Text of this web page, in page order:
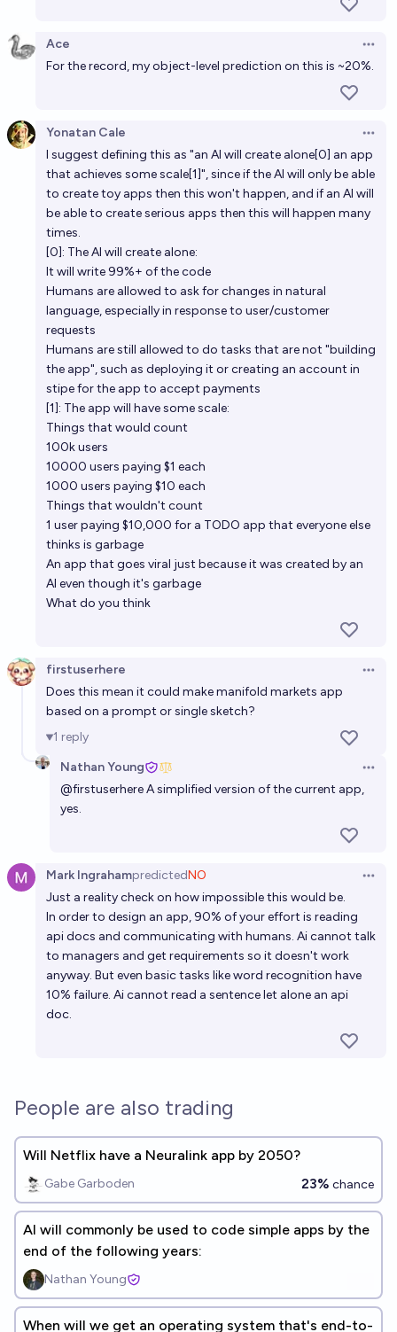
Isaac King chance
In 2030 can you get a chain of 3 neural nets that
As predicted by AI 2027, will AI surpass all living
humans in coding ability by January 2027?
Richard Branman
By 2030, will over 50% of software development
projects be primarily created by AI, with minimal
human coding?
joe
Ace
For the record, my object-level prediction on this is ~20%.
Yonatan Cale
I suggest defining this as "an AI will create alone[0] an app
that achieves some scale[1]", since if the AI will only be able
to create toy apps then this won't happen, and if an AI will
be able to create serious apps then this will happen many
times.
[0]: The AI will create alone:
It will write 99%+ of the code
Humans are allowed to ask for changes in natural
language, especially in response to user/customer
requests
Humans are still allowed to do tasks that are not "building
the app", such as deploying it or creating an account in
stipe for the app to accept payments
[1]: The app will have some scale:
Things that would count
100k users
10000 users paying $1 each
1000 users paying $10 each
Things that wouldn't count
1 user paying $10,000 for a TODO app that everyone else
thinks is garbage
An app that goes viral just because it was created by an
AI even though it's garbage
What do you think
firstuserhere
Does this mean it could make manifold markets app
based on a prompt or single sketch?
1 reply
Nathan Young
@firstuserhereA simplified version of the current app,
yes.
Mark IngrahampredictedNO
Just a reality check on how impossible this would be.
In order to design an app, 90% of your effort is reading
api docs and communicating with humans. Ai cannot talk
to managers and get requirements so it doesn't work
anyway. But even basic tasks like word recognition have
10% failure. Ai cannot read a sentence let alone an api
doc.
People are also trading
Will Netflix have a Neuralink app by 2050?
Gabe Garboden 23% chance
AI will commonly be used to code simple apps by the
end of the following years:
Nathan Young
When will we get an operating system that's end-to-